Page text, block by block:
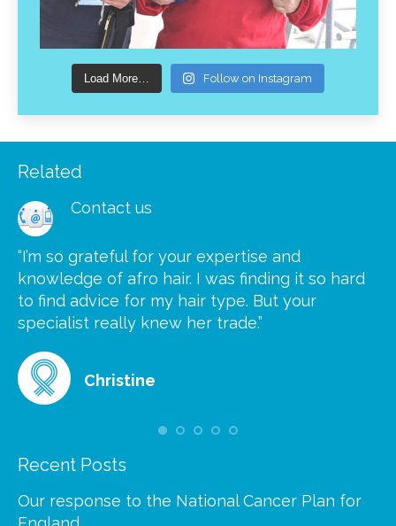
Load More… Follow on Instagram
Related
Contact us
“I’m so grateful for your expertise and
knowledge of afro hair. I was finding it so hard
to find advice for my hair type. But your
specialist really knew her trade.”
Christine
Recent Posts
Our response to the National Cancer Plan for